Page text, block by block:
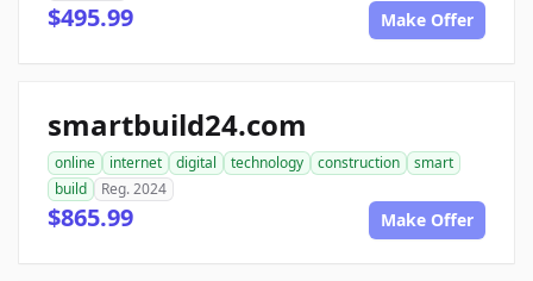
$495.99 Make Offer
smartbuild24.com
online internet digital technology construction
smart
build
Reg. 2024
$865.99 Make Offer